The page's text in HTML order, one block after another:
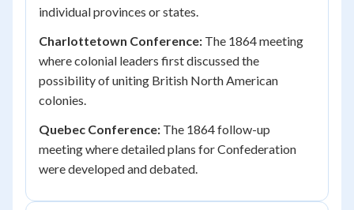
individual provinces or states.
Charlottetown Conference: The 1864 meeting
where colonial leaders first discussed the
possibility of uniting British North American
colonies.
Quebec Conference: The 1864 follow-up
meeting where detailed plans for Confederation
were developed and debated.